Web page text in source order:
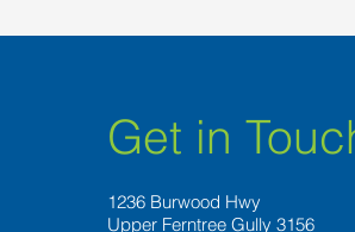
Get in
1236 Burwood Hwy
Upper Ferntree Gully 3156